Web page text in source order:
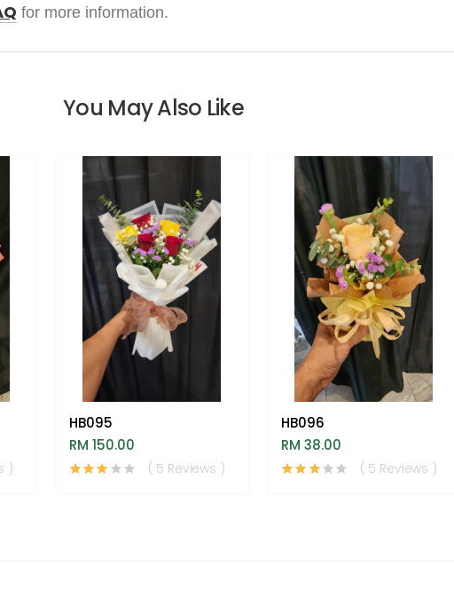
for more information.
You May Also Like
)
HB095
RM 150.00
( 5 Reviews )
HB096
RM 38.00
( 5 Reviews )